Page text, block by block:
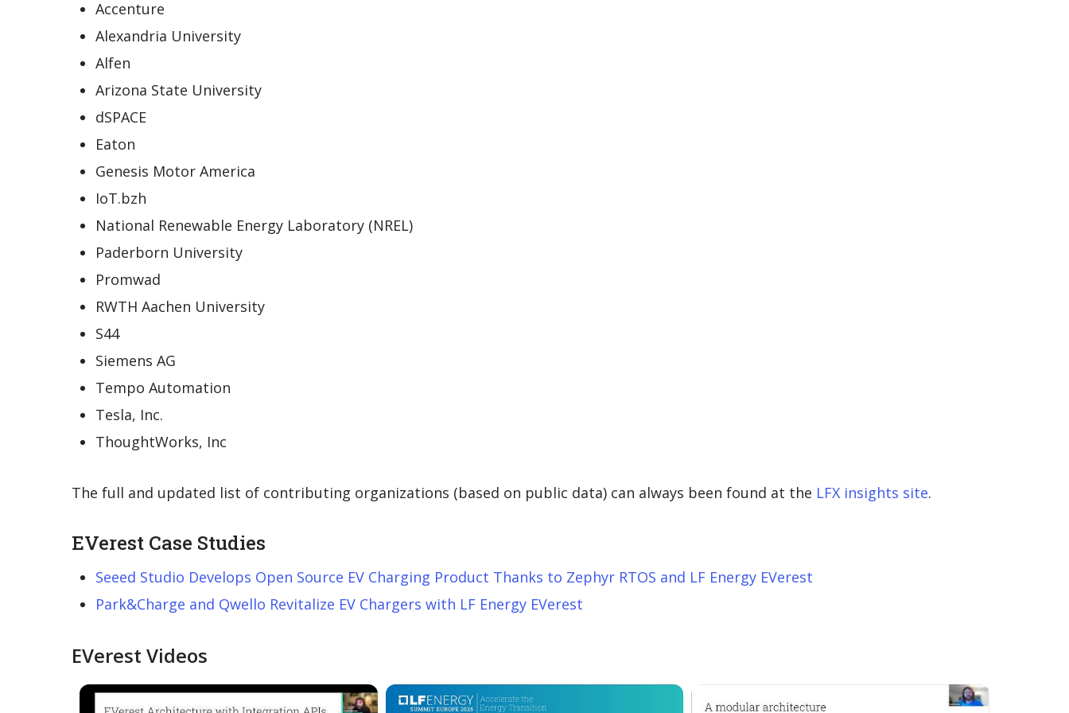
Accenture
Alexandria University
Alfen
Arizona State University
dSPACE
Eaton
Genesis Motor America
IoT.bzh
National Renewable Energy Laboratory (NREL)
Paderborn University
Promwad
RWTH Aachen University
S44
Siemens AG
Tempo Automation
Tesla, Inc.
ThoughtWorks, Inc
The full and updated list of contributing organizations (based on public data) can always been found at the LFX insights site.
EVerest Case Studies
Seeed Studio Develops Open Source EV Charging Product Thanks to Zephyr RTOS and LF Energy EVerest
Park&Charge and Qwello Revitalize EV Chargers with LF Energy EVerest
EVerest Videos